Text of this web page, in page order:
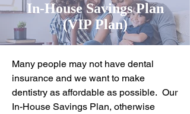
In-House Savings Plan
(VIP Plan)
Many people may not have dental
insurance and we want to make
dentistry as affordable as possible. Our
In-House Savings Plan, otherwise